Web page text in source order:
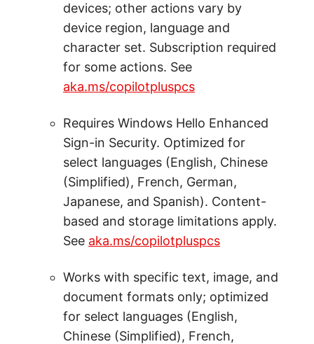
devices; other actions vary by
device region, language and
character set. Subscription required
for some actions. See
aka.ms/copilotpluspcs
Requires Windows Hello Enhanced
Sign-in Security. Optimized for
select languages (English, Chinese
(Simplified), French, German,
Japanese, and Spanish). Content-
based and storage limitations apply.
See aka.ms/copilotpluspcs
Works with specific text, image, and
document formats only; optimized
for select languages (English,
Chinese (Simplified), French,